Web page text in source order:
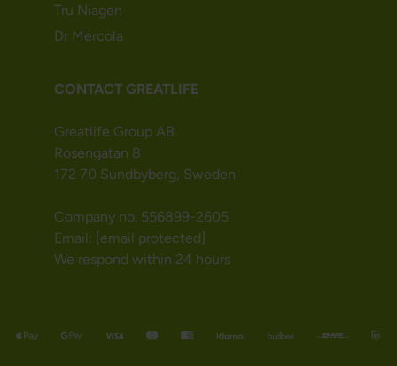
Tru Niagen
Dr Mercola
CONTACT GREATLIFE
Greatlife Group AB
Rosengatan 8
172 70 Sundbyberg, Sweden
Company no. 556899-2605
Email: [email protected]
We respond within 24 hours